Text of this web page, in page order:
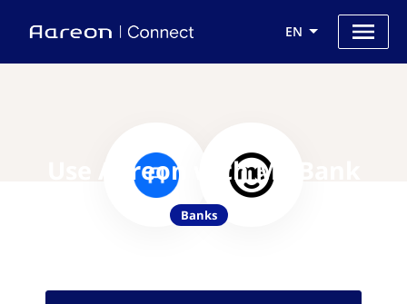
EN
Use Aareon with ME Bank
Banks